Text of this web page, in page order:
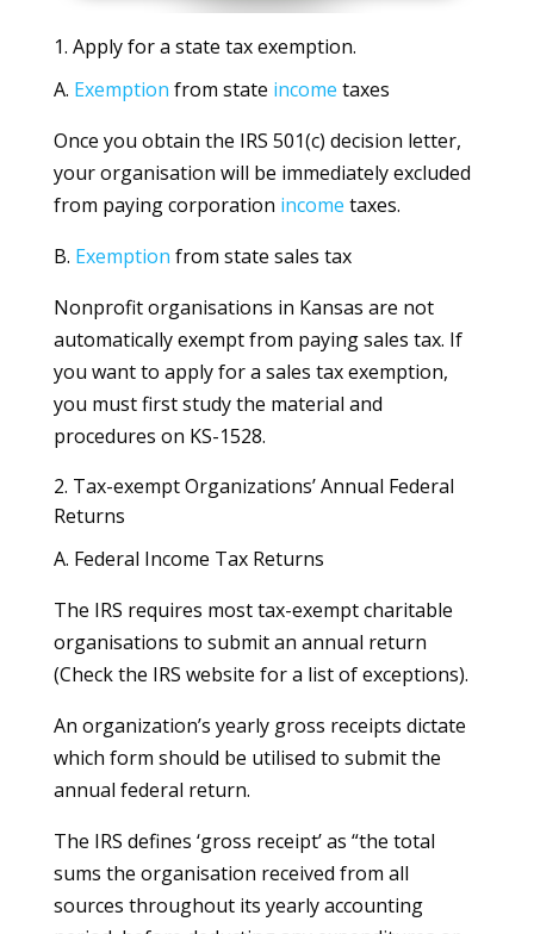
1. Apply for a state tax exemption.
A. Exemption from state income taxes
Once you obtain the IRS 501(c) decision letter,
your organisation will be immediately excluded
from paying corporation income taxes.
B. Exemption from state sales tax
Nonprofit organisations in Kansas are not
automatically exempt from paying sales tax. If
you want to apply for a sales tax exemption,
you must first study the material and
procedures on KS-1528.
2. Tax-exempt Organizations’ Annual Federal
Returns
A. Federal Income Tax Returns
The IRS requires most tax-exempt charitable
organisations to submit an annual return
(Check the IRS website for a list of exceptions).
An organization’s yearly gross receipts dictate
which form should be utilised to submit the
annual federal return.
The IRS defines ‘gross receipt’ as “the total
sums the organisation received from all
sources throughout its yearly accounting